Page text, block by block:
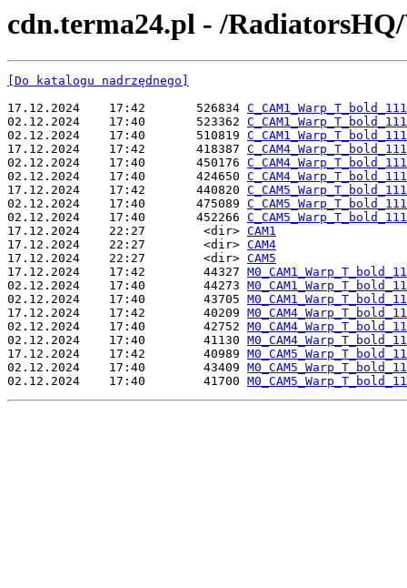
cdn.terma24.pl - /
[Do katalogu nadrzędnego]
17.12.2024    17:42       526834
02.12.2024    17:40       523362
02.12.2024    17:40       510819
17.12.2024    17:42       418387
02.12.2024    17:40       450176
02.12.2024    17:40       424650
17.12.2024    17:42       440820
02.12.2024    17:40       475089
02.12.2024    17:40       452266
17.12.2024    22:27        <dir> CAM1
17.12.2024    22:27        <dir> CAM4
17.12.2024    22:27        <dir> CAM5
17.12.2024    17:42        44327
02.12.2024    17:40        44273
02.12.2024    17:40        43705
17.12.2024    17:42        40209
02.12.2024    17:40        42752
02.12.2024    17:40        41130
17.12.2024    17:42        40989
02.12.2024    17:40        43409
02.12.2024    17:40        41700